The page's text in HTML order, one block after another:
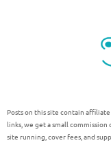
Posts on this site contain
links, we get a small
site running, cover fees, and